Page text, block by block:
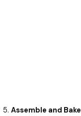
Assemble and Bake